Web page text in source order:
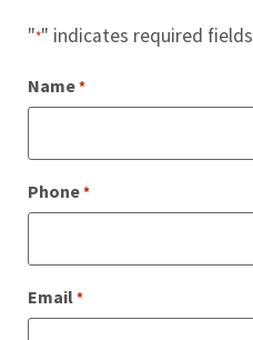
"*" indicates required fields
Name*
Phone*
Email*